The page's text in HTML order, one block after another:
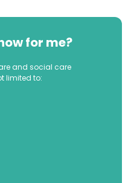
for me?
and social care
limited to: